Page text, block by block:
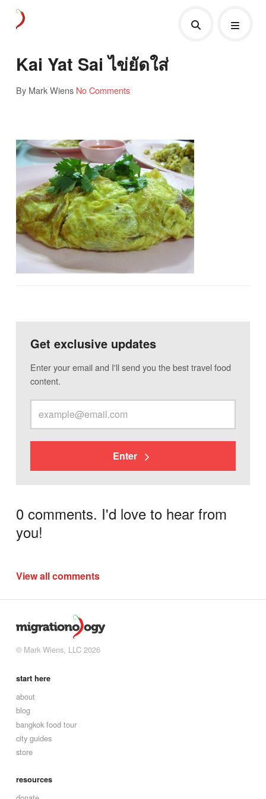
Kai Yat Sai ไข่ยัดใส่
By Mark Wiens No Comments
Get exclusive updates
Enter your email and I'll send you the best travel food
content.
Enter
0 comments. I'd love to hear from
you!
View all comments
© Mark Wiens, LLC 2026
start here
about
blog
bangkok food tour
city guides
store
resources